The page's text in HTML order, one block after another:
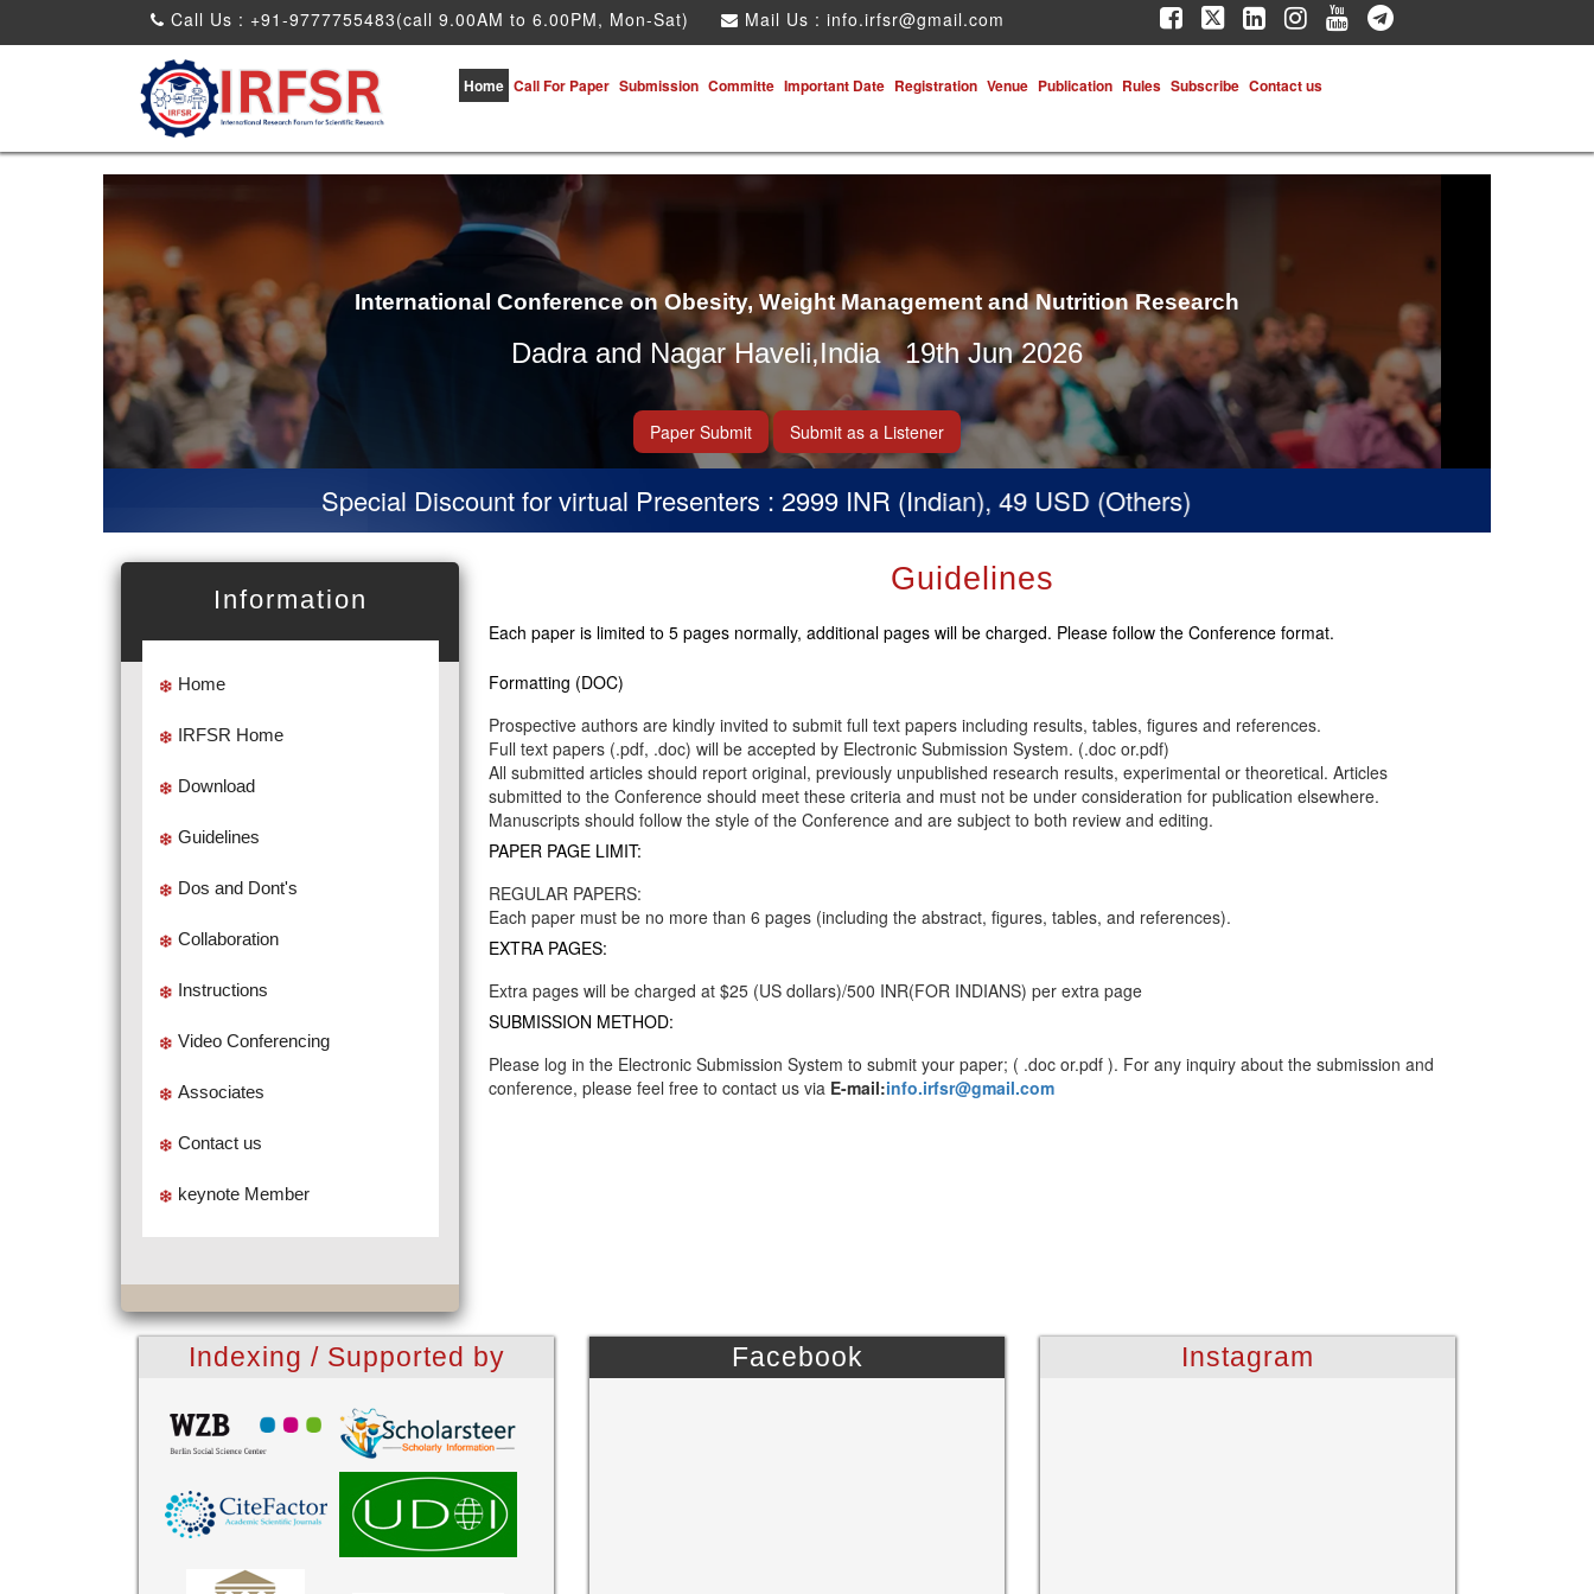
Call Us : +91-9777755483(call 9.00AM to 6.00PM, Mon-Sat) Mail Us : info.irfsr@gmail.com
Home Call For Paper Submission Committe Important Date Registration Venue Publication Rules Subscribe Contact us
International Conference on Obesity, Weight Management and Nutrition Research
Dadra and Nagar Haveli,India 19th Jun 2026
Paper Submit Submit as a Listener
Special Discount for virtual Presenters : 2999 INR (Indian), 49 USD (Others)
Information
Home
IRFSR Home
Download
Guidelines
Dos and Dont's
Collaboration
Instructions
Video Conferencing
Associates
Contact us
keynote Member
Guidelines
Each paper is limited to 5 pages normally, additional pages will be charged. Please follow the Conference format.
Formatting (DOC)
Prospective authors are kindly invited to submit full text papers including results, tables, figures and references.
Full text papers (.pdf, .doc) will be accepted by Electronic Submission System. (.doc or.pdf)
All submitted articles should report original, previously unpublished research results, experimental or theoretical. Articles
submitted to the Conference should meet these criteria and must not be under consideration for publication elsewhere.
Manuscripts should follow the style of the Conference and are subject to both review and editing.
PAPER PAGE LIMIT:
REGULAR PAPERS:
Each paper must be no more than 6 pages (including the abstract, figures, tables, and references).
EXTRA PAGES:
Extra pages will be charged at $25 (US dollars)/500 INR(FOR INDIANS) per extra page
SUBMISSION METHOD:
Please log in the Electronic Submission System to submit your paper; ( .doc or.pdf ). For any inquiry about the submission and
conference, please feel free to contact us via E-mail:info.irfsr@gmail.com
Indexing / Supported by Facebook Instagram